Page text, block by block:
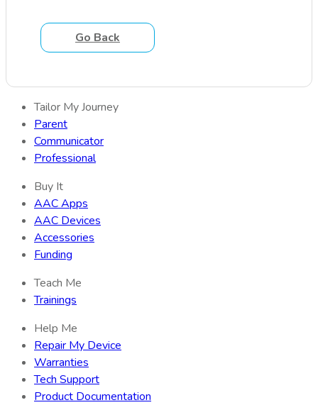
Go Back
Tailor My Journey
Parent
Communicator
Professional
Buy It
AAC Apps
AAC Devices
Accessories
Funding
Teach Me
Trainings
Help Me
Repair My Device
Warranties
Tech Support
Product Documentation